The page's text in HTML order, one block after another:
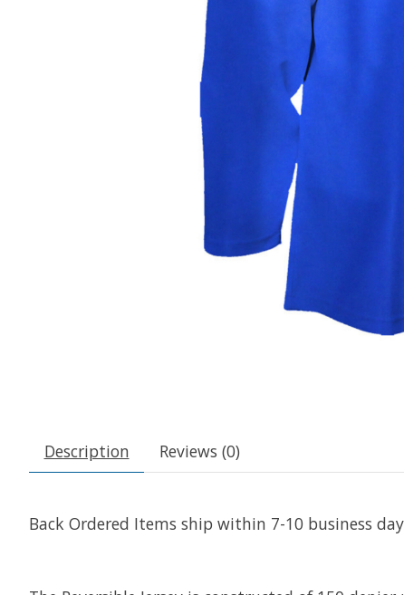
Description Reviews (0)
Back Ordered Items ship within 7-10 business